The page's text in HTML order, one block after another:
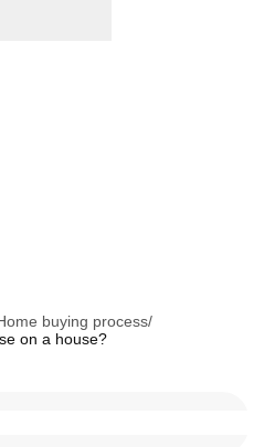
buying process/
on a house?